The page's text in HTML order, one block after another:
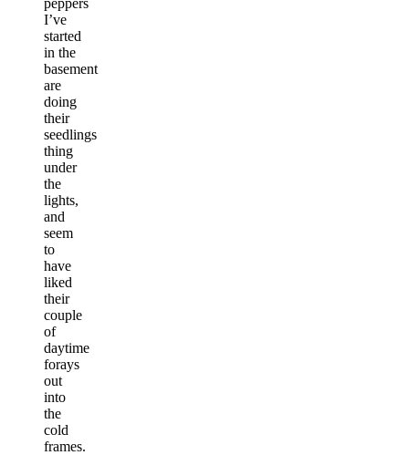
I’ve
started
in the
basement
are
doing
their
seedlings
thing
under
the
lights,
and
seem
to
have
liked
their
couple
of
daytime
forays
out
into
the
cold
frames.